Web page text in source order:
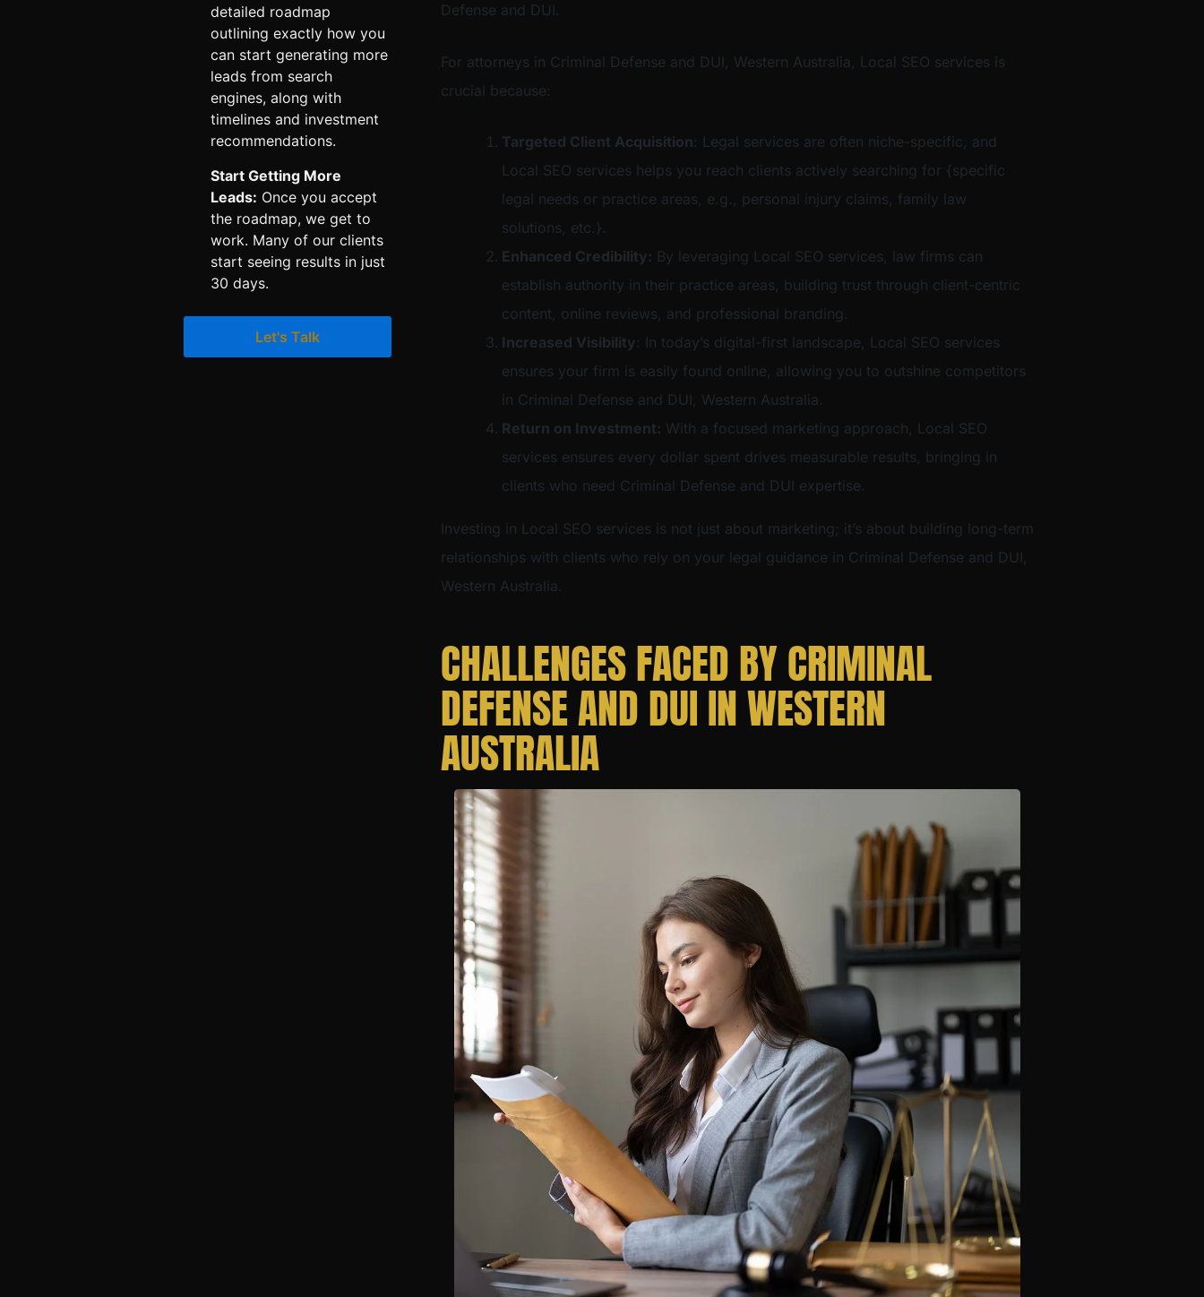
detailed roadmap
outlining exactly how you
can start generating more
leads from search
engines, along with
timelines and investment
recommendations.
Start Getting More
Leads: Once you accept
the roadmap, we get to
work. Many of our clients
start seeing results in just
30 days.
Let's Talk
Defense and DUI.
For attorneys in Criminal Defense and DUI, Western Australia, Local SEO services is
crucial because:
Targeted Client Acquisition: Legal services are often niche-specific, and
Local SEO services helps you reach clients actively searching for {specific
legal needs or practice areas, e.g., personal injury claims, family law
solutions, etc.}.
Enhanced Credibility: By leveraging Local SEO services, law firms can
establish authority in their practice areas, building trust through client-centric
content, online reviews, and professional branding.
Increased Visibility: In today’s digital-first landscape, Local SEO services
ensures your firm is easily found online, allowing you to outshine competitors
in Criminal Defense and DUI, Western Australia.
Return on Investment: With a focused marketing approach, Local SEO
services ensures every dollar spent drives measurable results, bringing in
clients who need Criminal Defense and DUI expertise.
Investing in Local SEO services is not just about marketing; it’s about building long-term
relationships with clients who rely on your legal guidance in Criminal Defense and DUI,
Western Australia.
CHALLENGES FACED BY CRIMINAL
DEFENSE AND DUI IN WESTERN
AUSTRALIA